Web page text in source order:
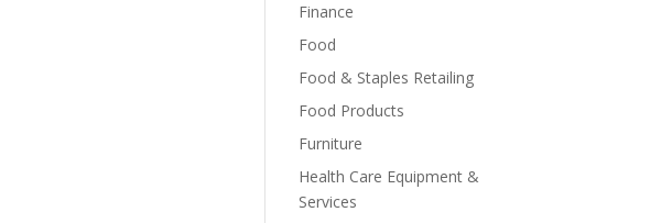
Finance
Food
Food & Staples Retailing
Food Products
Furniture
Health Care Equipment &
Services